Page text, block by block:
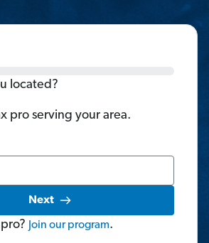
located?
pro serving your area.
Next
Join our program.